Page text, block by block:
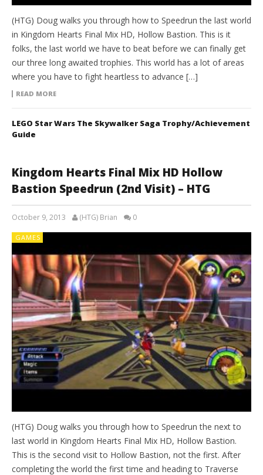
(HTG) Doug walks you through how to Speedrun the last world
in Kingdom Hearts Final Mix HD, Hollow Bastion. This is it
folks, the last world we have to beat before we can finally get
our three long awaited trophies. This world has a lot of areas
where you have to fight heartless to advance […]
READ MORE
LEGO Star Wars The Skywalker Saga Trophy/Achievement
Guide
Kingdom Hearts Final Mix HD Hollow
Bastion Speedrun (2nd Visit) – HTG
October 9, 2013 (HTG) Brian 0
GAMES
(HTG) Doug walks you through how to Speedrun the next to
last world in Kingdom Hearts Final Mix HD, Hollow Bastion.
This is the second visit to Hollow Bastion, not the first. After
completing the world the first time and heading to Traverse